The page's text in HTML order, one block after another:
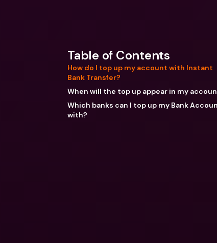
Table of Contents
How do I top up my account with Instant
Bank Transfer?
When will the top up appear in my
Which banks can I top up my Bank
with?